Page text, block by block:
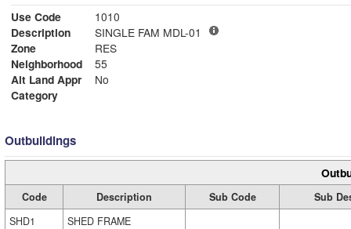
Use Code
1010
Description
SINGLE FAM MDL-01
Zone
RES
Neighborhood
55
Alt Land Appr
No
Category
Outbuildings
Code Description Sub Code
Sub
SHD1
SHED FRAME